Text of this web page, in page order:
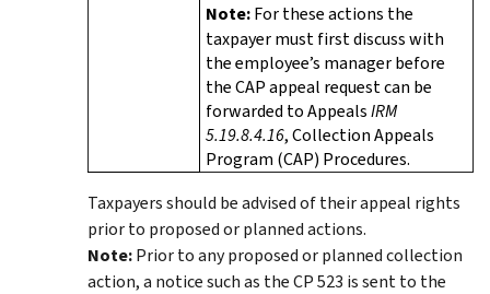
Note:For these actions the
taxpayer must first discuss with
the employee’s manager before
the CAP appeal request can be
forwarded to AppealsIRM
5.19.8.4.16, Collection Appeals
Program (CAP) Procedures.
Taxpayers should be advised of their appeal rights
prior to proposed or planned actions.
Note:Prior to any proposed or planned collection
action, a notice such as the CP 523 is sent to the